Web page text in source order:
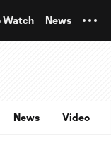
Watch News
News Video